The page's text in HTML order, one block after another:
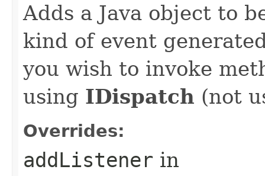
Adds a Java object to
kind of event
you wish to invoke
using IDispatch (not
Overrides:
addListener in